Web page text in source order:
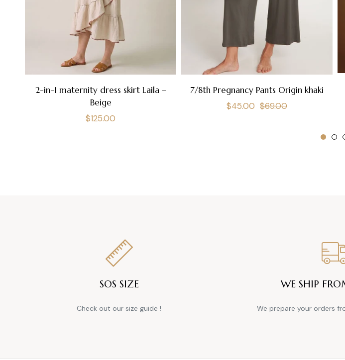
2-in-1 maternity dress skirt Laila –
Beige
Regular
$125.00
7/8th Pregnancy Pants Origin khaki
Regular
$45.00 $69.00Sale
SOS SIZE
Check out our size guide !
WE SHIP
We prepare your orders